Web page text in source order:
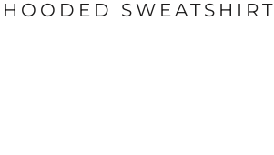
HOODED SWEATSHIRT